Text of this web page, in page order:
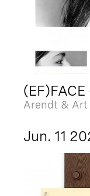
Arendt & Art
Jun. 11